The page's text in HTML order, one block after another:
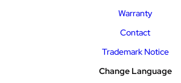
Warranty
Contact
Trademark Notice
Change Language